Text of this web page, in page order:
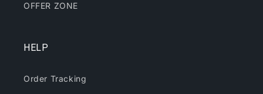
OFFER ZONE
HELP
Order Tracking